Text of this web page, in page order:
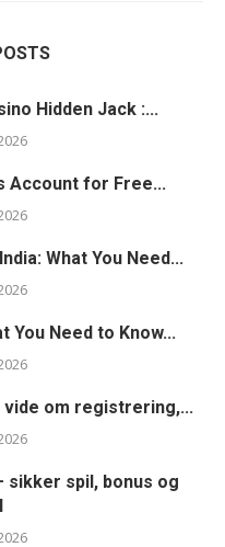
Hidden Jack :...
Account for Free...
What You Need...
You Need to Know...
vide om registrering,...
sikker spil, bonus og